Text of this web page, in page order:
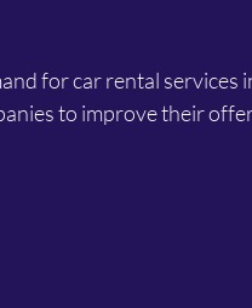
for car rental services
to improve their